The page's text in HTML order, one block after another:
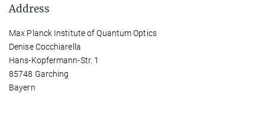
Address
Max Planck Institute of Quantum Optics
Denise Cocchiarella
Hans-Kopfermann-Str. 1
85748 Garching
Bayern